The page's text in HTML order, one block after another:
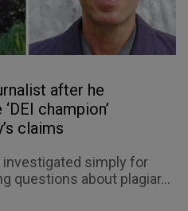
after he
champion’
claims
investigated simply for
questions about plagiar...